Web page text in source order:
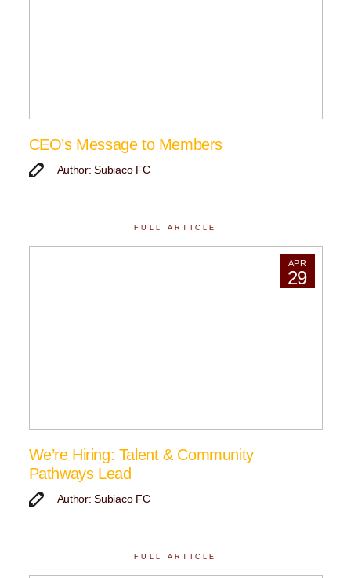
CEO’s Message to Members
Author: Subiaco FC
FULL ARTICLE
APR
29
We’re Hiring: Talent & Community
Pathways Lead
Author: Subiaco FC
FULL ARTICLE